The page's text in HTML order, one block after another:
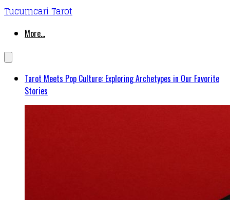
Tucumcari Tarot
More...
Tarot Meets Pop Culture: Exploring Archetypes in Our Favorite
Stories